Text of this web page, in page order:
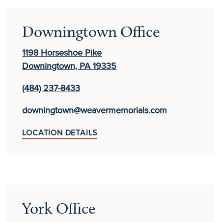
Downingtown Office
1198 Horseshoe Pike
Downingtown, PA 19335
(484) 237-8433
downingtown@weavermemorials.com
LOCATION DETAILS
York Office